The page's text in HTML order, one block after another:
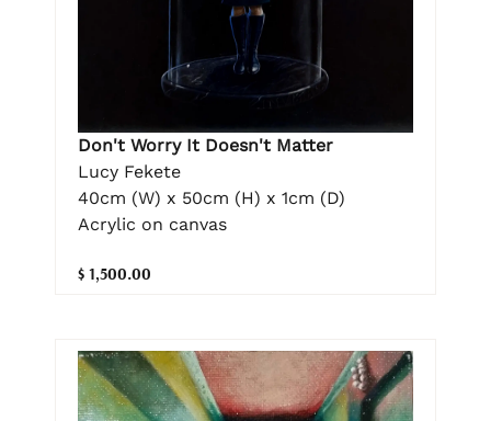
Don't Worry It Doesn't Matter
Lucy Fekete
40cm (W) x 50cm (H) x 1cm (D)
Acrylic on canvas
$ 1,500.00